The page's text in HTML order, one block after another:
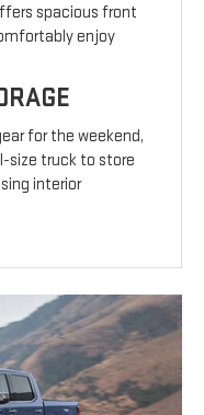
spacious front
enjoy
for the weekend,
size truck to store
interior